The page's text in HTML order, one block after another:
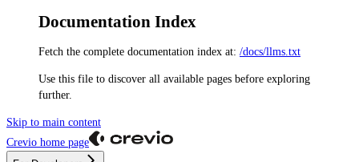
Documentation Index
Fetch the complete documentation index at: /docs/llms.txt
Use this file to discover all available pages before exploring
further.
Skip to main content
Crevio home page